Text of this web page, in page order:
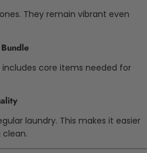
They remain vibrant even
includes core items needed for
laundry. This makes it easier
clean.